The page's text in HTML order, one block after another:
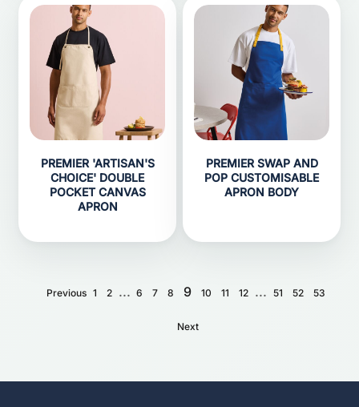
PREMIER 'ARTISAN'S
CHOICE' DOUBLE
POCKET CANVAS
APRON
PREMIER SWAP AND
POP CUSTOMISABLE
APRON BODY
Previous 1 2 ... 6 7 8 9 10 11 12 ... 51 52 53
Next